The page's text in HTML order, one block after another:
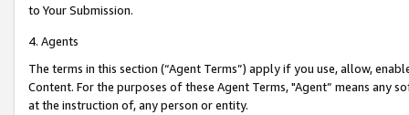
to Your Submission.
4. Agents
The terms in this section (“Agent Terms”) apply if you use, allow,
Content. For the purposes of these Agent Terms, "Agent” means
at the instruction of, any person or entity.